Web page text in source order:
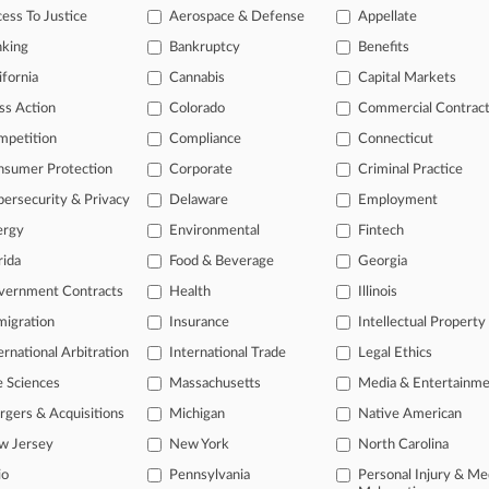
Law360 provides the intelligence you need to remain an expert
to case information and documents.
new filings across U.S. federal district courts, updated
downloads of the complaints and so much more!
View the parties
To Justice
Aerospace & Defense Appellate
Bankruptcy Benefits
Cannabis Capital Markets
Action Colorado Commercial
Compliance Connecticut
Protection Corporate Criminal Practice
& Privacy Delaware Employment
Environmental Fintech
Food & Beverage Georgia
Contracts Health Illinois
Insurance Intellectual Property
Arbitration International Trade Legal Ethics
Sciences Massachusetts Media &
& Acquisitions Michigan Native American
Jersey New York North Carolina
Pennsylvania
Personal Injury &
Us|Careers at Law360 |Terms|Privacy Policy Trust Center |Cookie
Resource Library|Law360 Company| Testimonials